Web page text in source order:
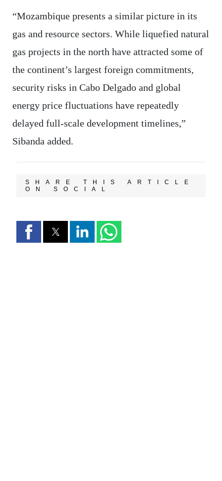
“Mozambique presents a similar picture in its
gas and resource sectors. While liquefied natural
gas projects in the north have attracted some of
the continent’s largest foreign commitments,
security risks in Cabo Delgado and global
energy price fluctuations have repeatedly
delayed full-scale development timelines,”
Sibanda added.
SHARE THIS ARTICLE
ON SOCIAL